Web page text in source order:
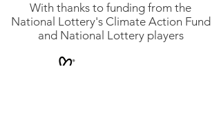
With thanks to funding from the
National Lottery's Climate Action Fund
and National Lottery players